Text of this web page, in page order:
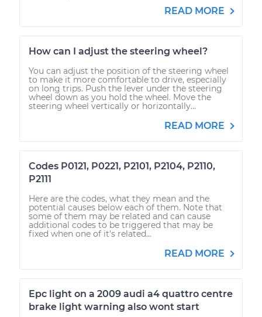
READ MORE
How can I adjust the steering wheel?
You can adjust the position of the steering wheel
to make it more comfortable to drive, especially
on long trips. Push the lever under the steering
wheel down as you hold the wheel. Move the
steering wheel vertically or horizontally...
READ MORE
Codes P0121, P0221, P2101, P2104, P2110,
P2111
Here are the codes, what they mean and the
potential causes below each of them. Note that
some of them may be related and can cause
additional codes to be triggered that may be
fixed when one of it's related...
READ MORE
Epc light on a 2009 audi a4 quattro centre
brake light warning also wont start